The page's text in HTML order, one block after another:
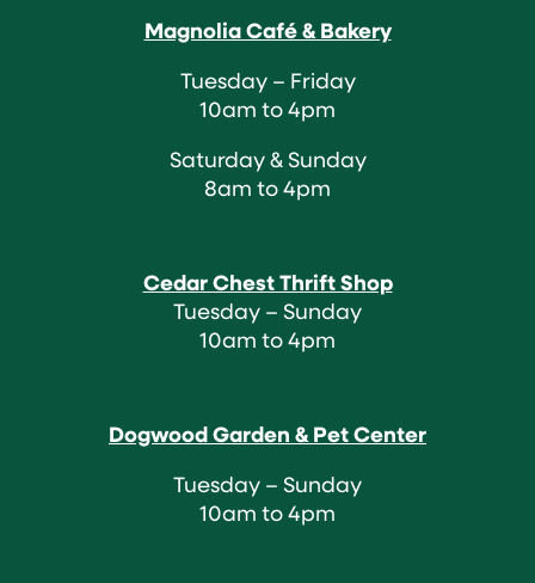
Magnolia Café & Bakery
Tuesday – Friday
10am to 4pm
Saturday & Sunday
8am to 4pm
Cedar Chest Thrift Shop
Tuesday – Sunday
10am to 4pm
Dogwood Garden & Pet Center
Tuesday – Sunday
10am to 4pm